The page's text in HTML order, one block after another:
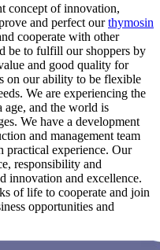
concept of innovation,
and perfect ourthymosin
cooperate with other
be to fulfill our shoppers by
and good quality for
on our ability to be flexible
We are experiencing the
age, and the world is
We have a development
and management team
practical experience. Our
responsibility and
innovation and excellence.
of life to cooperate and join
opportunities and